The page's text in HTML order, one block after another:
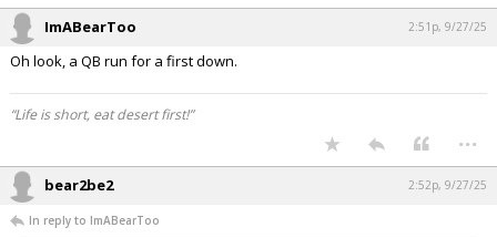
ImABearToo 2:51p, 9/27/25
Oh look, a QB run for a first down.
“Life is short, eat desert first!”
...
bear2be2 2:52p, 9/27/25
In reply to ImABearToo